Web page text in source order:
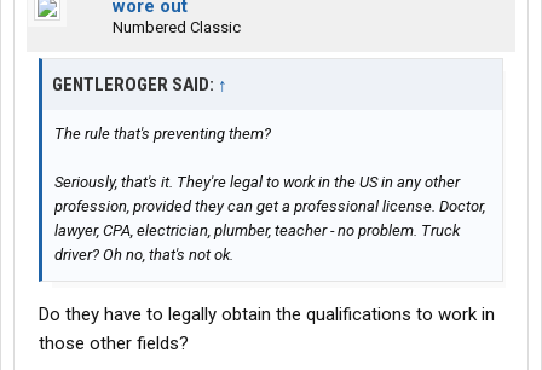
wore out
Numbered Classic
GENTLEROGER SAID: ↑
The rule that's preventing them?
Seriously, that's it. They're legal to work in the US in any other
profession, provided they can get a professional license. Doctor,
lawyer, CPA, electrician, plumber, teacher - no problem. Truck
driver? Oh no, that's not ok.
Do they have to legally obtain the qualifications to work in
those other fields?